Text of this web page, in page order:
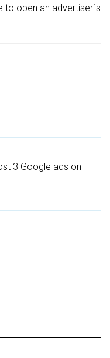
to open an advertiser`s
3 Google ads on